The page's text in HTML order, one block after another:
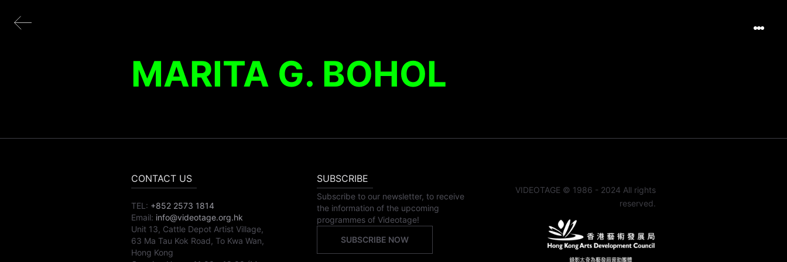
MARITA G. BOHOL
CONTACT US
TEL: +852 2573 1814
Email: info@videotage.org.hk
Unit 13, Cattle Depot Artist Village,
63 Ma Tau Kok Road, To Kwa Wan,
Hong Kong
SUBSCRIBE
Subscribe to our newsletter, to receive
the information of the upcoming
programmes of Videotage!
SUBSCRIBE NOW
VIDEOTAGE © 1986 - 2024 All rights
reserved.